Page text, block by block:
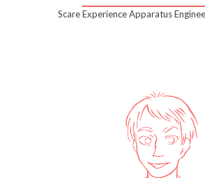
Scare Experience Apparatus